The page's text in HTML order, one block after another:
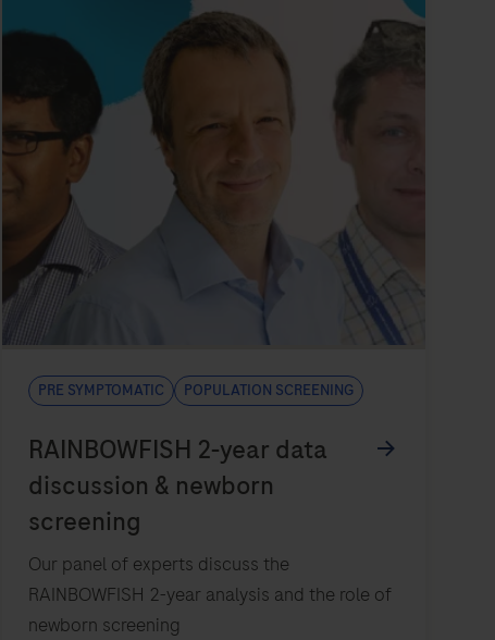
Pre symptomatic Population Screening
Our panel of experts discuss the
RAINBOWFISH 2-year analysis and the role of
newborn screening